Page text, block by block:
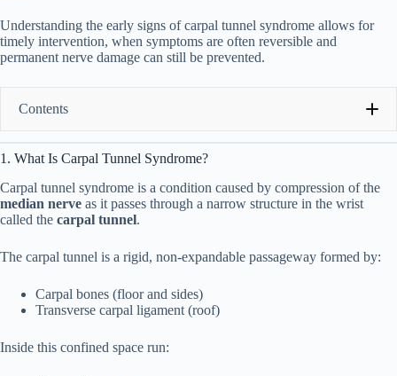
Understanding the early signs of carpal tunnel syndrome allows for
timely intervention, when symptoms are often reversible and
permanent nerve damage can still be prevented.
Contents
1 1. What Is Carpal Tunnel Syndrome?
1.1 Why Symptoms Begin Subtly
Tunnel
1. What Is Carpal Tunnel Syndrome?
Carpal tunnel syndrome is a condition caused by compression of the
median nerve as it passes through a narrow structure in the wrist
called the carpal tunnel.
The carpal tunnel is a rigid, non-expandable passageway formed by:
Carpal bones (floor and sides)
Transverse carpal ligament (roof)
Inside this confined space run: